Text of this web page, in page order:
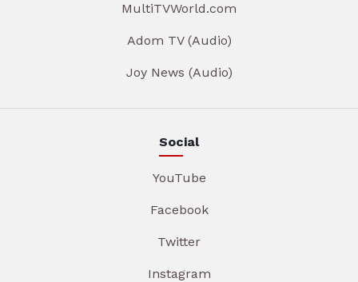
MultiTVWorld.com
Adom TV (Audio)
Joy News (Audio)
Social
YouTube
Facebook
Twitter
Instagram